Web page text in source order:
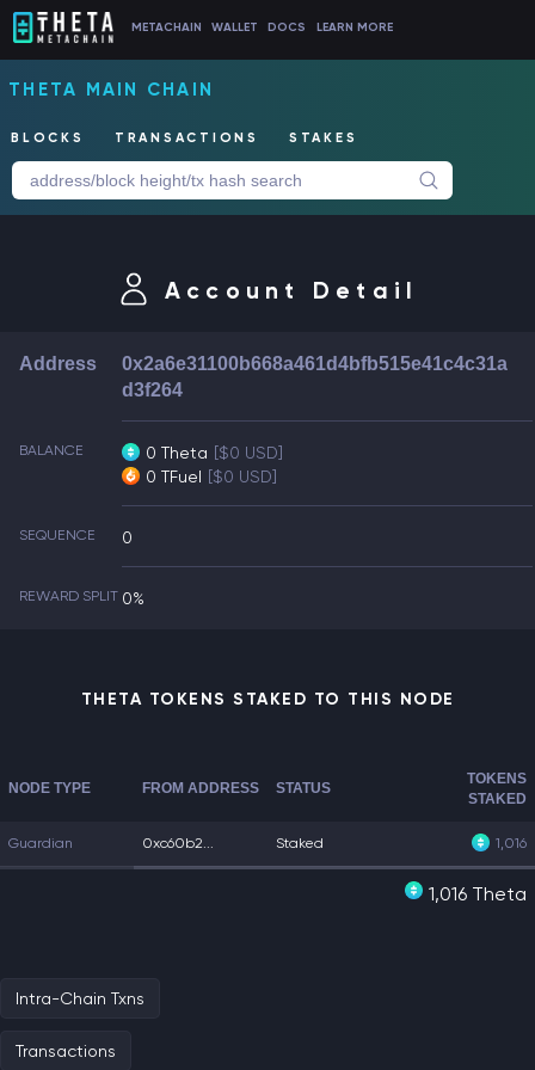
METACHAIN WALLET DOCS LEARN MORE
THETA MAIN CHAIN
BLOCKS TRANSACTIONS STAKES
Account Detail
Address
0x2a6e31100b668a461d4bfb515e41c4c31a
d3f264
BALANCE 0 Theta [$0 USD]
0 TFuel [$0 USD]
SEQUENCE 0
REWARD SPLIT 0%
THETA TOKENS STAKED TO THIS NODE
NODE TYPE FROM ADDRESS STATUS
TOKENS
STAKED
Guardian 0xc60b2... Staked 1,016
1,016 Theta
Intra-Chain Txns
Transactions